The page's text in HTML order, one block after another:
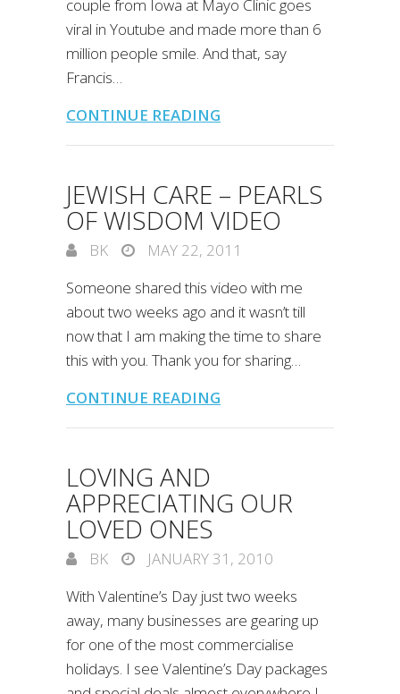
couple from Iowa at Mayo Clinic goes
viral in Youtube and made more than 6
million people smile. And that, say
Francis…
CONTINUE READING
JEWISH CARE – PEARLS
OF WISDOM VIDEO
BK
MAY 22, 2011
Someone shared this video with me
about two weeks ago and it wasn’t till
now that I am making the time to share
this with you. Thank you for sharing…
CONTINUE READING
LOVING AND
APPRECIATING OUR
LOVED ONES
BK
JANUARY 31, 2010
With Valentine’s Day just two weeks
away, many businesses are gearing up
for one of the most commercialise
holidays. I see Valentine’s Day packages